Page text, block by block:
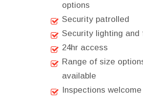
options
Security patrolled
Security lighting and
24hr access
Range of size
available
Inspections welcome